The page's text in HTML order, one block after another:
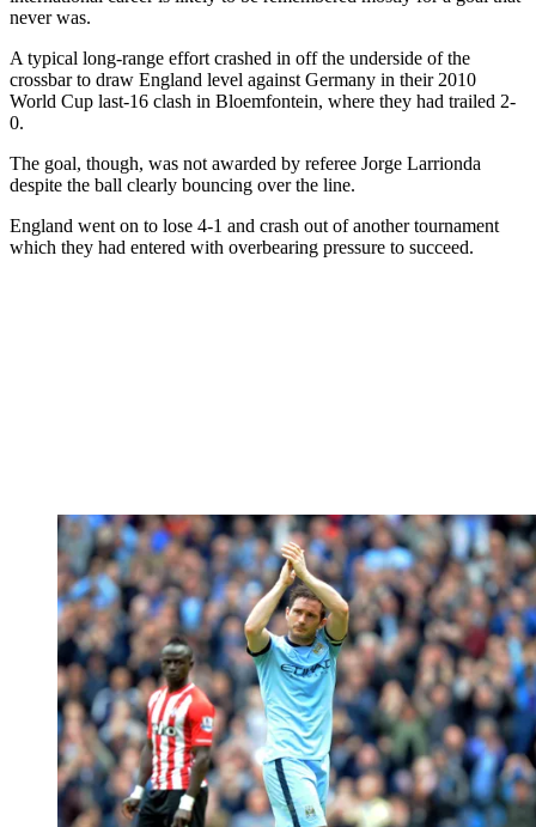
never was.
A typical long-range effort crashed in off the underside of the
crossbar to draw England level against Germany in their 2010
World Cup last-16 clash in Bloemfontein, where they had trailed 2-
0.
The goal, though, was not awarded by referee Jorge Larrionda
despite the ball clearly bouncing over the line.
England went on to lose 4-1 and crash out of another tournament
which they had entered with overbearing pressure to succeed.